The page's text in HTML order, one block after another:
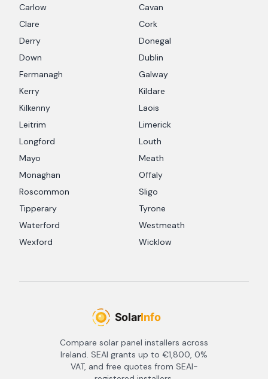
Carlow
Cavan
Clare
Cork
Derry
Donegal
Down
Dublin
Fermanagh
Galway
Kerry
Kildare
Kilkenny
Laois
Leitrim
Limerick
Longford
Louth
Mayo
Meath
Monaghan
Offaly
Roscommon
Sligo
Tipperary
Tyrone
Waterford
Westmeath
Wexford
Wicklow
Compare solar panel installers across
Ireland. SEAI grants up to €1,800, 0%
VAT, and free quotes from SEAI-